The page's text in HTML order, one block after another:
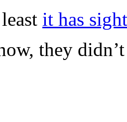
it has
they